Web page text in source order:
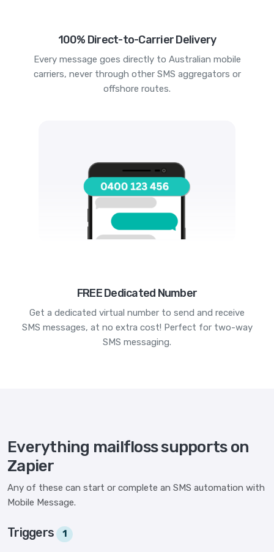
100% Direct-to-Carrier Delivery
Every message goes directly to Australian mobile
carriers, never through other SMS aggregators or
offshore routes.
FREE Dedicated Number
Get a dedicated virtual number to send and receive
SMS messages, at no extra cost! Perfect for two-way
SMS messaging.
Everything mailfloss supports on
Zapier
Any of these can start or complete an SMS automation with
Mobile Message.
Triggers 1